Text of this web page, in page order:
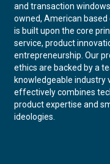
and transaction
owned, American
is built upon the core
service, product
entrepreneurship. Our
ethics are backed by a
knowledgeable industry
effectively combines
product expertise and
ideologies.